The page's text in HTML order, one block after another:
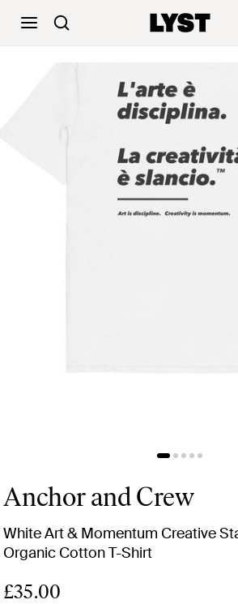
Anchor and Crew
White Art & Momentum Creative
Organic Cotton T-Shirt
£35.00